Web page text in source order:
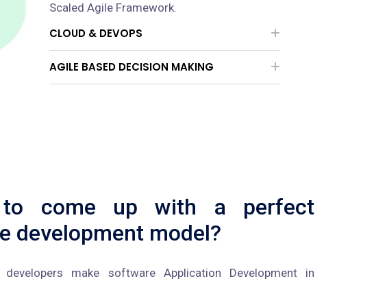
Scaled Agile Framework.
CLOUD & DEVOPS
AGILE BASED DECISION MAKING
to come up with a perfect
development model?
make software Application Development in